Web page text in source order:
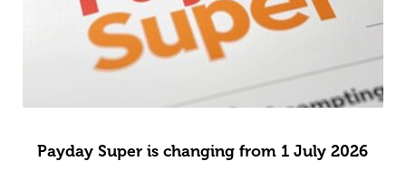
Payday Super is changing from 1 July 2026